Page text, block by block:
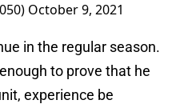
October 9, 2021
in the regular season.
to prove that he
experience be